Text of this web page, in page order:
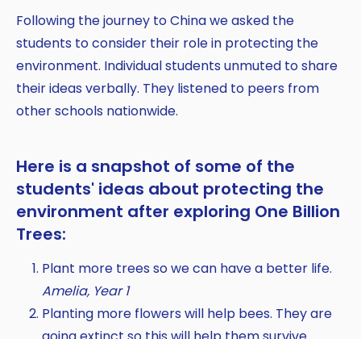
Following the journey to China we asked the
students to consider their role in protecting the
environment. Individual students unmuted to share
their ideas verbally. They listened to peers from
other schools nationwide.
Here is a snapshot of some of the
students' ideas about protecting the
environment after exploring One Billion
Trees:
Plant more trees so we can have a better life.
Amelia, Year 1
Planting more flowers will help bees. They are